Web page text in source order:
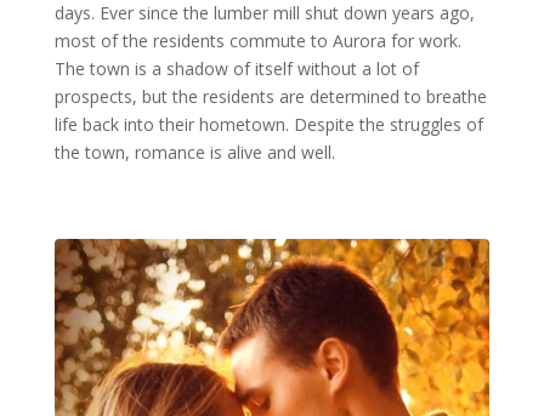
days. Ever since the lumber mill shut down years ago,
most of the residents commute to Aurora for work.
The town is a shadow of itself without a lot of
prospects, but the residents are determined to breathe
life back into their hometown. Despite the struggles of
the town, romance is alive and well.